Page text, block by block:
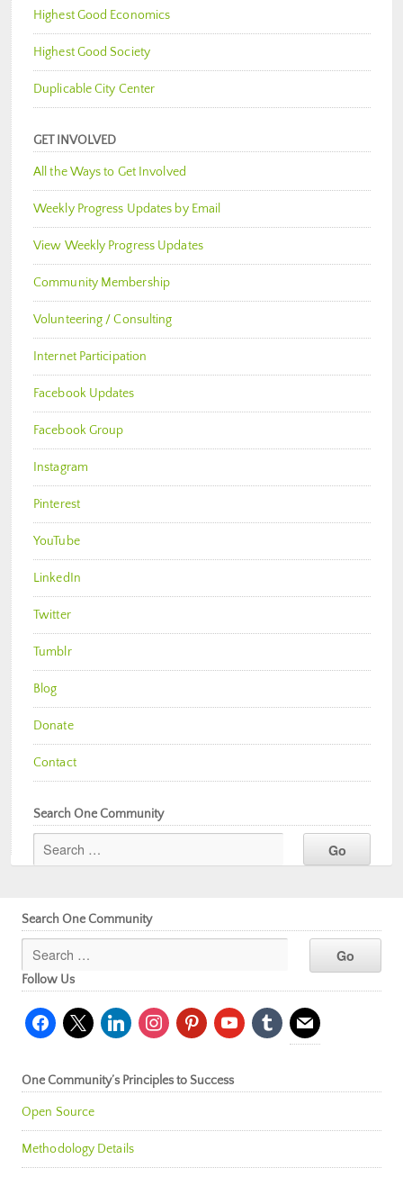
Highest Good Economics
Highest Good Society
Duplicable City Center
GET INVOLVED
All the Ways to Get Involved
Weekly Progress Updates by Email
View Weekly Progress Updates
Community Membership
Volunteering / Consulting
Internet Participation
Facebook Updates
Facebook Group
Instagram
Pinterest
YouTube
LinkedIn
Twitter
Tumblr
Blog
Donate
Contact
Search One Community
Search One Community
Follow Us
facebook
x linkedininstagrampinterestyoutubetumblr mail
One Community’s Principles to Success
Open Source
Methodology Details